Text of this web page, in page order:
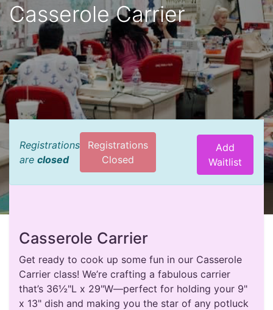
Casserole Carrier
Registrations
are closed
Registrations
Closed
Add
Waitlist
Casserole Carrier
Get ready to cook up some fun in our Casserole
Carrier class! We’re crafting a fabulous carrier
that’s 36½"L x 29"W—perfect for holding your 9"
x 13" dish and making you the star of any potluck